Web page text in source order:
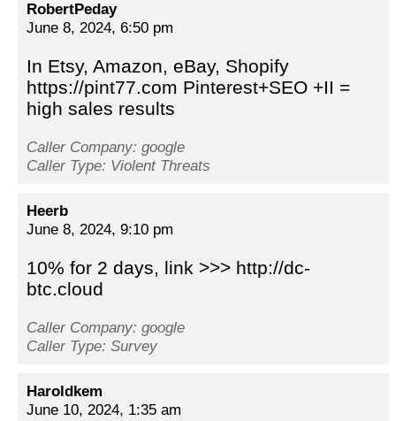
RobertPeday
June 8, 2024, 6:50 pm
In Etsy, Amazon, eBay, Shopify
https://pint77.com Pinterest+SEO +II =
high sales results
Caller Company: google
Caller Type: Violent Threats
Heerb
June 8, 2024, 9:10 pm
10% for 2 days, link >>> http://dc-
btc.cloud
Caller Company: google
Caller Type: Survey
Haroldkem
June 10, 2024, 1:35 am